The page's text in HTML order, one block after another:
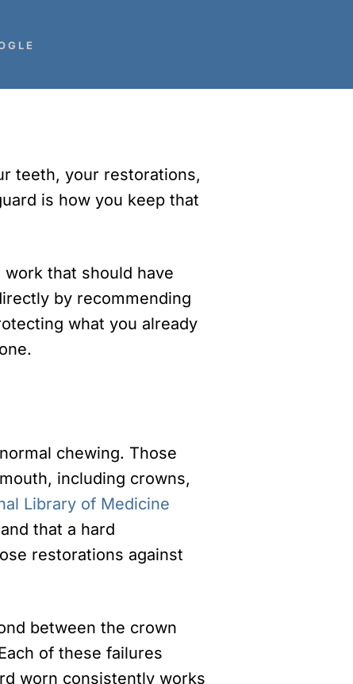
teeth, your restorations,
is how you keep that
that should have
by recommending
what you already
chewing. Those
including crowns,
Library of Medicine
that a hard
restorations against
between the crown
of these failures
worn consistently works